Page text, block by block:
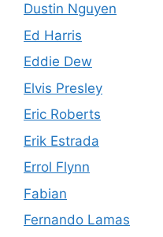
Dustin Nguyen
Ed Harris
Eddie Dew
Elvis Presley
Eric Roberts
Erik Estrada
Errol Flynn
Fabian
Fernando Lamas